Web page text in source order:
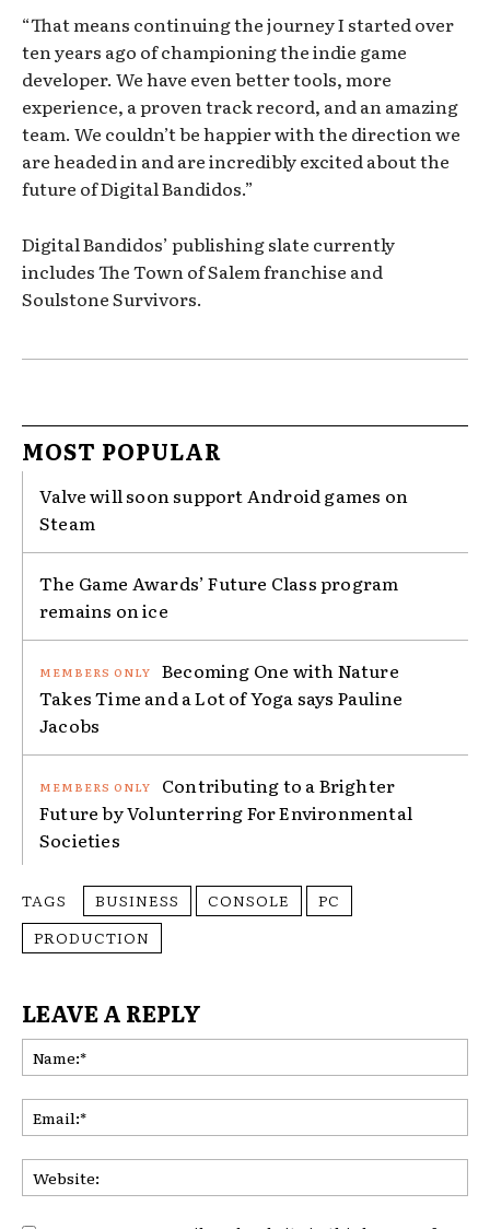
“That means continuing the journey I started over
ten years ago of championing the indie game
developer. We have even better tools, more
experience, a proven track record, and an amazing
team. We couldn’t be happier with the direction we
are headed in and are incredibly excited about the
future of Digital Bandidos.”
Digital Bandidos’ publishing slate currently
includes The Town of Salem franchise and
Soulstone Survivors.
MOST POPULAR
Valve will soon support Android games on
Steam
The Game Awards’ Future Class program
remains on ice
Becoming One with Nature
Takes Time and a Lot of Yoga says Pauline
Jacobs
Contributing to a Brighter
Future by Volunterring For Environmental
Societies
TAGS BUSINESS CONSOLE
PC
PRODUCTION
LEAVE A REPLY